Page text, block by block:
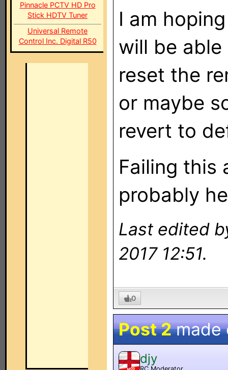
Pinnacle PCTV HD Pro
Stick HDTV Tuner
Universal Remote
Control Inc. Digital R50
I am
will be
reset the
or maybe
revert to
Failing this
probably
Last edited
2017 12:51.
0
Post 2made
MOD
djy
RC Moderator